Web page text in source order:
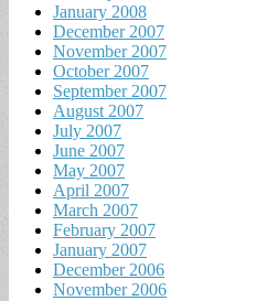
January 2008
December 2007
November 2007
October 2007
September 2007
August 2007
July 2007
June 2007
May 2007
April 2007
March 2007
February 2007
January 2007
December 2006
November 2006